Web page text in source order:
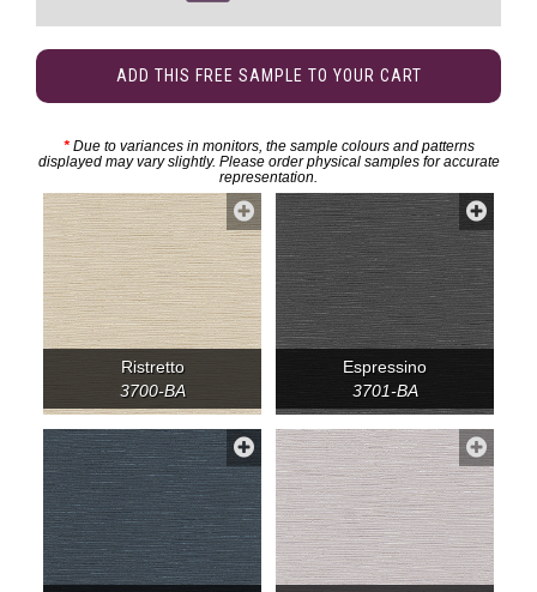
ADD THIS FREE SAMPLE TO YOUR CART
*Due to variances in monitors, the sample colours and patterns
displayed may vary slightly. Please order physical samples for accurate
representation.
Ristretto
3700-BA
Espressino
3701-BA